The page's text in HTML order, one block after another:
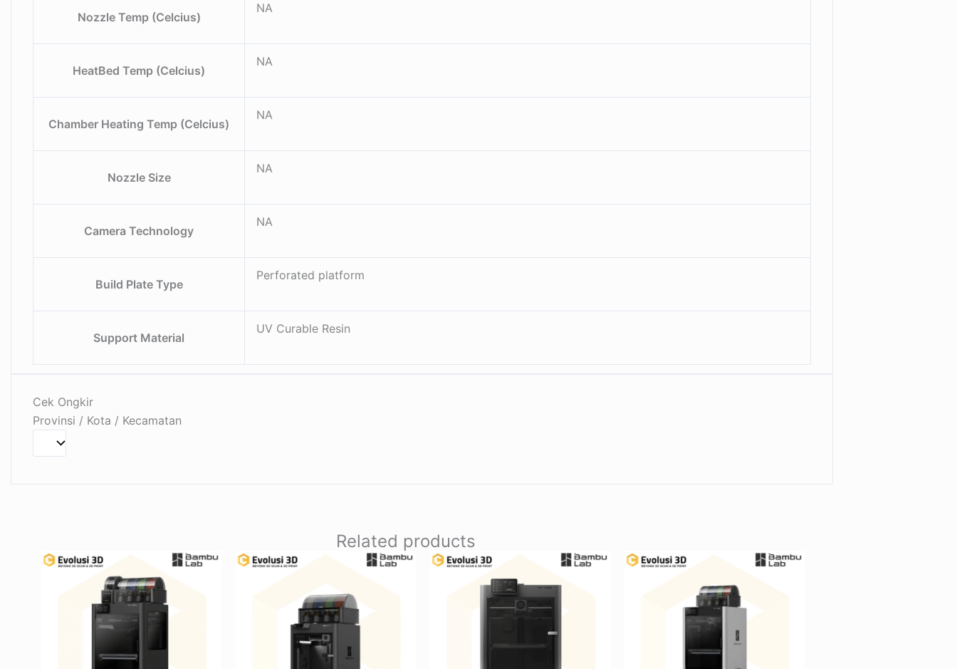
Nozzle Temp (Celcius)
NA
HeatBed Temp (Celcius)
NA
Chamber Heating Temp (Celcius)
NA
Nozzle Size
NA
Camera Technology
NA
Build Plate Type
Perforated platform
Support Material
UV Curable Resin
Cek Ongkir
Provinsi / Kota / Kecamatan
Related products